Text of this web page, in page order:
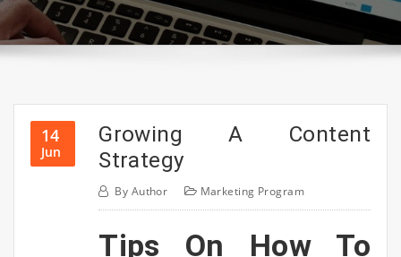
14
Jun
Growing A Content
Strategy
By Author Marketing Program
Tips On How To